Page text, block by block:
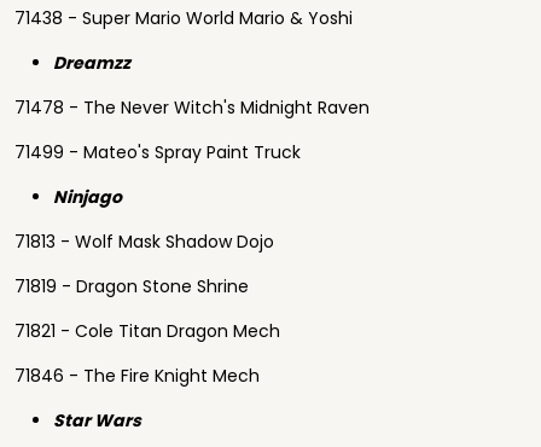
71438 - Super Mario World Mario & Yoshi
Dreamzz
71478 - The Never Witch's Midnight Raven
71499 - Mateo's Spray Paint Truck
Ninjago
71813 - Wolf Mask Shadow Dojo
71819 - Dragon Stone Shrine
71821 - Cole Titan Dragon Mech
71846 - The Fire Knight Mech
Star Wars